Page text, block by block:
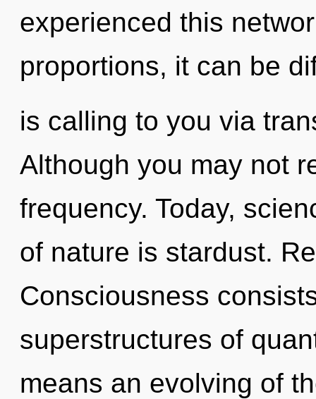
experienced this
proportions, it can be
is calling to you via
Although you may not
frequency. Today,
of nature is stardust.
Consciousness
superstructures of
means an evolving of